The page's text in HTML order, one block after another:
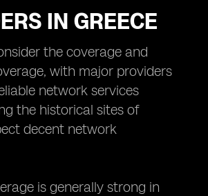
IN GREECE
the coverage and
with major providers
network services
the historical sites of
decent network
is generally strong in